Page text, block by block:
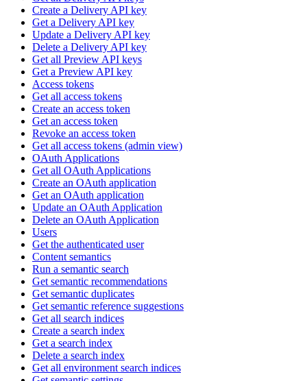
Create a Delivery API key
Get a Delivery API key
Update a Delivery API key
Delete a Delivery API key
Get all Preview API keys
Get a Preview API key
Access tokens
Get all access tokens
Create an access token
Get an access token
Revoke an access token
Get all access tokens (admin view)
OAuth Applications
Get all OAuth Applications
Create an OAuth application
Get an OAuth application
Update an OAuth Application
Delete an OAuth Application
Users
Get the authenticated user
Content semantics
Run a semantic search
Get semantic recommendations
Get semantic duplicates
Get semantic reference suggestions
Get all search indices
Create a search index
Get a search index
Delete a search index
Get all environment search indices